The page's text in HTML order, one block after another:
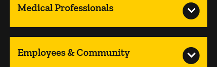
Medical Professionals
Employees & Community